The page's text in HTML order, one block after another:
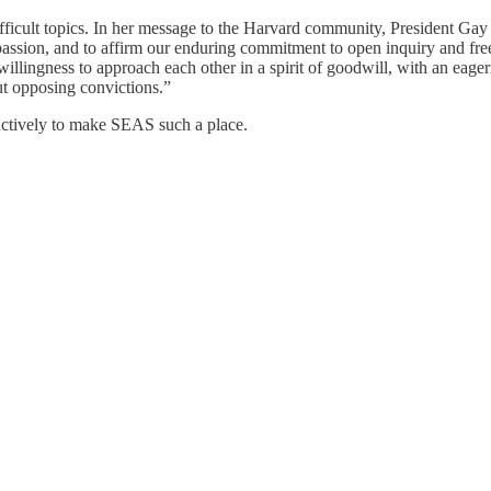
topics. In her message to the Harvard community, President
and to affirm our enduring commitment to open inquiry and
to approach each other in a spirit of goodwill, with an
opposing convictions.”
to make SEAS such a place.